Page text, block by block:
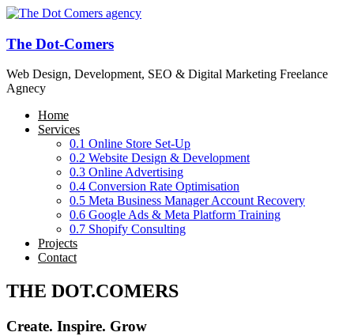
The Dot-Comers
Web Design, Development, SEO & Digital Marketing Freelance
Agnecy
Home
Services
0.1 Online Store Set-Up
0.2 Website Design & Development
0.3 Online Advertising
0.4 Conversion Rate Optimisation
0.5 Meta Business Manager Account Recovery
0.6 Google Ads & Meta Platform Training
0.7 Shopify Consulting
Projects
Contact
THE DOT.COMERS
Create. Inspire. Grow